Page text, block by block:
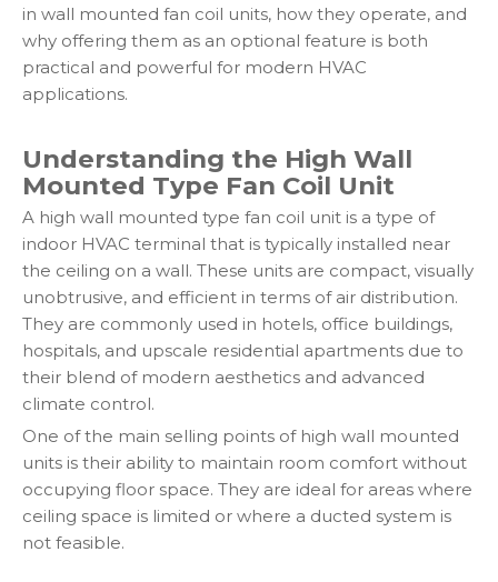
in wall mounted fan coil units, how they operate, and
why offering them as an optional feature is both
practical and powerful for modern HVAC
applications.
Understanding the High Wall
Mounted Type Fan Coil Unit
A high wall mounted type fan coil unit is a type of
indoor HVAC terminal that is typically installed near
the ceiling on a wall. These units are compact, visually
unobtrusive, and efficient in terms of air distribution.
They are commonly used in hotels, office buildings,
hospitals, and upscale residential apartments due to
their blend of modern aesthetics and advanced
climate control.
One of the main selling points of high wall mounted
units is their ability to maintain room comfort without
occupying floor space. They are ideal for areas where
ceiling space is limited or where a ducted system is
not feasible.